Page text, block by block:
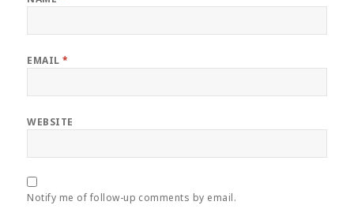
EMAIL*
WEBSITE
Notify me of follow-up comments by email.